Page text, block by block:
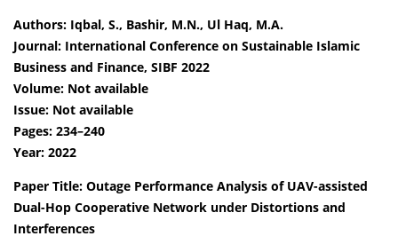
Authors: Iqbal, S., Bashir, M.N., Ul Haq, M.A.
Journal: International Conference on Sustainable Islamic
Business and Finance, SIBF 2022
Volume: Not available
Issue: Not available
Pages: 234–240
Year: 2022
Paper Title: Outage Performance Analysis of UAV-assisted
Dual-Hop Cooperative Network under Distortions and
Interferences